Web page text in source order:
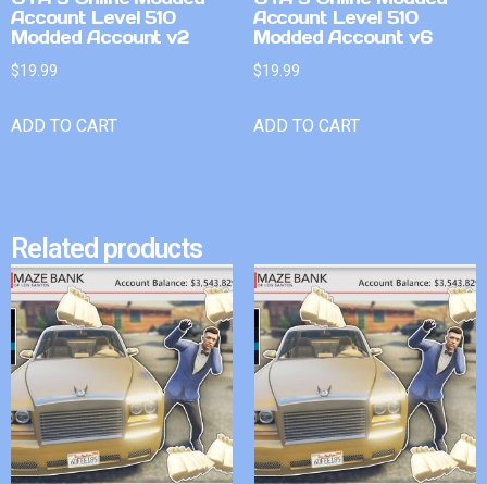
Account Level 510
Modded Account v2
$19.99
ADD TO CART
Account Level 510
Modded Account v6
$19.99
ADD TO CART
Related products